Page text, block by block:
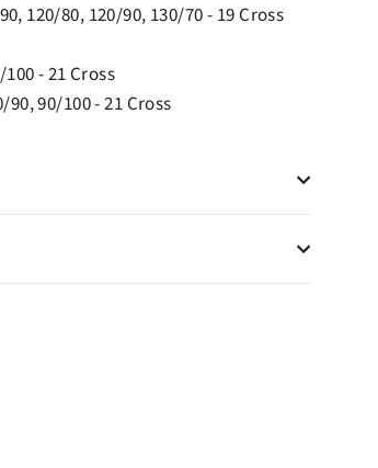
120/80, 120/90, 130/70 - 19 Cross
- 21 Cross
90, 90/100 - 21 Cross